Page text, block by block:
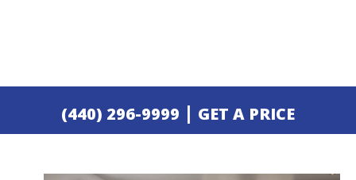
(440) 296-9999 | GET A PRICE